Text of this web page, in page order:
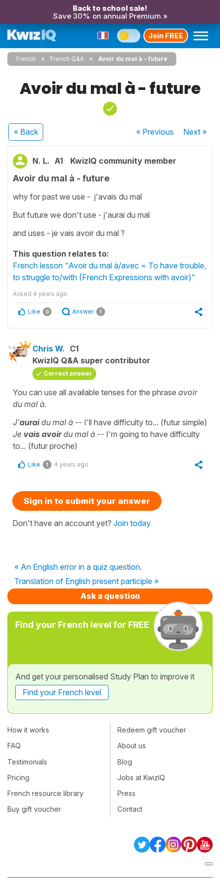
Back to school sale!
Save 30% on annual Premium »
Join FREE
French French Q&A Avoir du mal à - future
Avoir du mal à - future
« Back « Previous Next»
N. L. A1 KwizIQ community member
Avoir du mal à - future
why for past we use - j'avais du mal
But future we don't use - j'aurai du mal
and uses - je vais avoir du mal ?
This question relates to:
French lesson "Avoir du mal à/avec = To have trouble,
to struggle to/with (French Expressions with avoir)"
Asked 4 years ago
Like 0 Answer 1
Chris W. C1
KwizIQ Q&A super contributor
Correct answer
You can use all available tenses for the phrase avoir
du mal à.
J'auraidu mal à -- I'll have difficulty to... (futur simple)
Je vais avoirdu mal à -- I'm going to have difficulty
to... (futur proche)
Like 1 4 years ago
Sign in to submit your answer
Don't have an account yet? Join today
« An English error in a quiz question.
Translation of English present participle »
Ask a question
Find your French level for FREE
And get your personalised Study Plan to improve it
Find your French level
How it works
FAQ
Testimonials
Pricing
French resource library
Buy gift voucher
Redeem gift voucher
About us
Blog
Jobs at KwizIQ
Press
Contact